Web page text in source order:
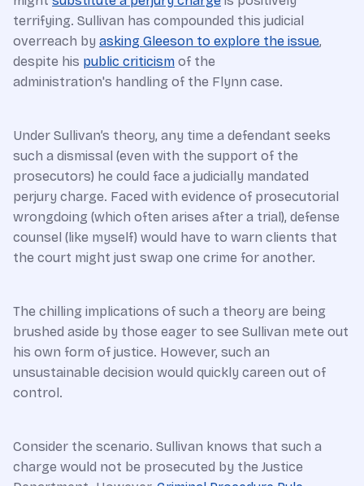
terrifying. Sullivan has compounded this judicial
overreach by asking Gleeson to explore the issue,
despite his public criticism of the
administration's handling of the Flynn case.
Under Sullivan’s theory, any time a defendant seeks
such a dismissal (even with the support of the
prosecutors) he could face a judicially mandated
perjury charge. Faced with evidence of prosecutorial
wrongdoing (which often arises after a trial), defense
counsel (like myself) would have to warn clients that
the court might just swap one crime for another.
The chilling implications of such a theory are being
brushed aside by those eager to see Sullivan mete out
his own form of justice. However, such an
unsustainable decision would quickly careen out of
control.
Consider the scenario. Sullivan knows that such a
charge would not be prosecuted by the Justice